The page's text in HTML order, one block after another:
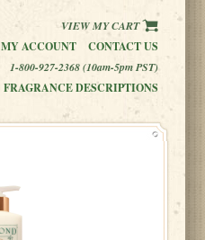
VIEW MY CART
MY ACCOUNT
CONTACT US
1-800-927-2368 (10am-5pm PST)
FRAGRANCE DESCRIPTIONS